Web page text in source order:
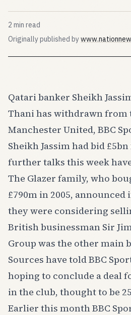
2 min read
Originally published by(opens in new
Qatari banker Sheikh
Thani has withdrawn from
Manchester United, BBC
Sheikh Jassim had bid
further talks this week
The Glazer family, who
£790m in 2005, announced
they were considering
British businessman Sir
Group was the other main
Sources have told BBC
hoping to conclude a deal
in the club, thought to be
Earlier this month BBC